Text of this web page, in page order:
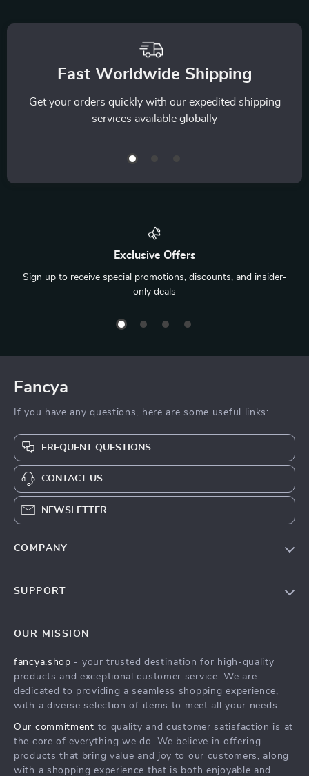
Fast Worldwide Shipping
Get your orders quickly with our expedited shipping
services available globally
Exclusive Offers
Sign up to receive special promotions, discounts, and insider-
only deals
Fancya
If you have any questions, here are some useful links:
FREQUENT QUESTIONS
CONTACT US
NEWSLETTER
COMPANY
Terms & Conditions
SUPPORT
Shipping & Delivery
Returns Policy
Tracking
OUR MISSION
fancya.shop - your trusted destination for high-quality
products and exceptional customer service. We are
dedicated to providing a seamless shopping experience,
with a diverse selection of items to meet all your needs.
Our commitment to quality and customer satisfaction is at
the core of everything we do. We believe in offering
products that bring value and joy to our customers, along
with a shopping experience that is both enjoyable and